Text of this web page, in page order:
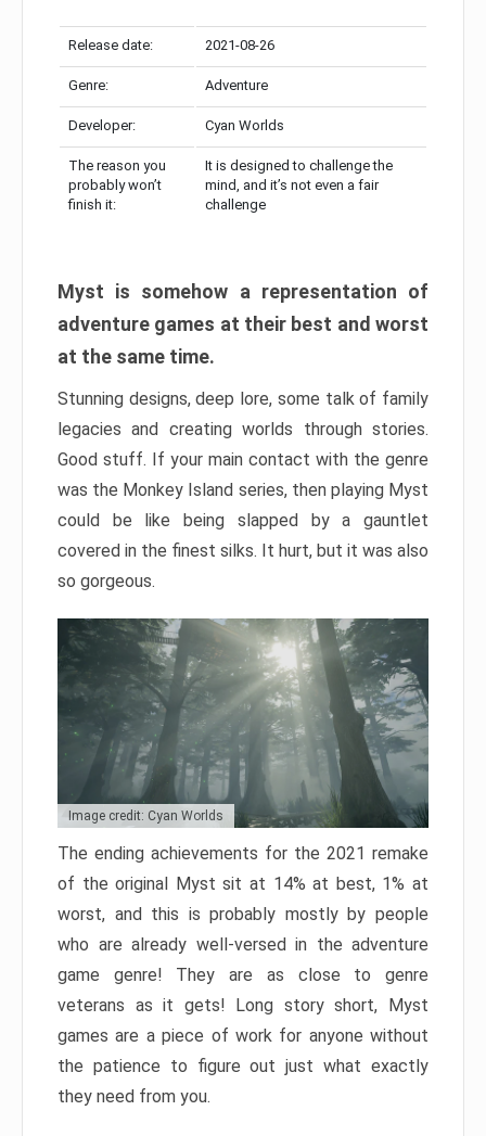
Release date: 2021-08-26
Genre: Adventure
Developer: Cyan Worlds
The reason you
probably won’t
finish it:
It is designed to challenge the
mind, and it’s not even a fair
challenge
Myst is somehow a representation of
adventure games at their best and worst
at the same time.
Stunning designs, deep lore, some talk of family
legacies and creating worlds through stories.
Good stuff. If your main contact with the genre
was the Monkey Island series, then playing Myst
could be like being slapped by a gauntlet
covered in the finest silks. It hurt, but it was also
so gorgeous.
Image credit: Cyan Worlds
The ending achievements for the 2021 remake
of the original Myst sit at 14% at best, 1% at
worst, and this is probably mostly by people
who are already well-versed in the adventure
game genre! They are as close to genre
veterans as it gets! Long story short, Myst
games are a piece of work for anyone without
the patience to figure out just what exactly
they need from you.